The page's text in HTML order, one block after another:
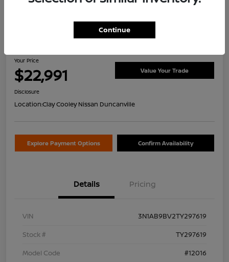
2026 Nissan Sentra S
Your Price
$22,991 Value Your Trade
Disclosure
Location:Clay Cooley Nissan Duncanville
Explore Payment Options Confirm Availability
Details Pricing
VIN
3N1AB9BV2TY297619
Stock #
TY297619
Model Code
#12016
Continue